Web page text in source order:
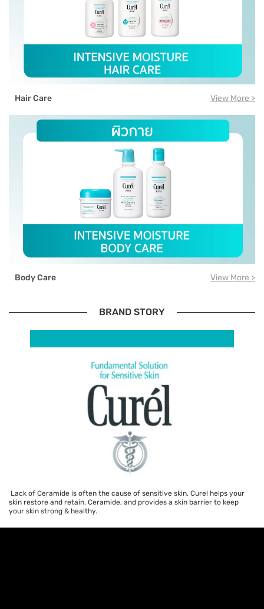
Hair Care View More >
Body Care View More >
BRAND STORY
Lack of Ceramide is often the cause of sensitive skin. Curel helps your
skin restore and retain. Ceramide, and provides a skin barrier to keep
your skin strong & healthy.